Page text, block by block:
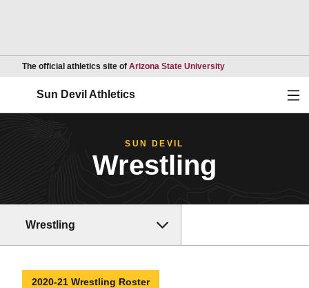
The official athletics site of Arizona State UniversityOpens in a new
Sun Devil Athletics
SUN DEVIL
Wrestling
Wrestling
2020-21 Wrestling Roster